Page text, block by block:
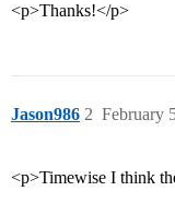
<p>Thanks!</p>
Jason986 February
2
<p>Timewise I think